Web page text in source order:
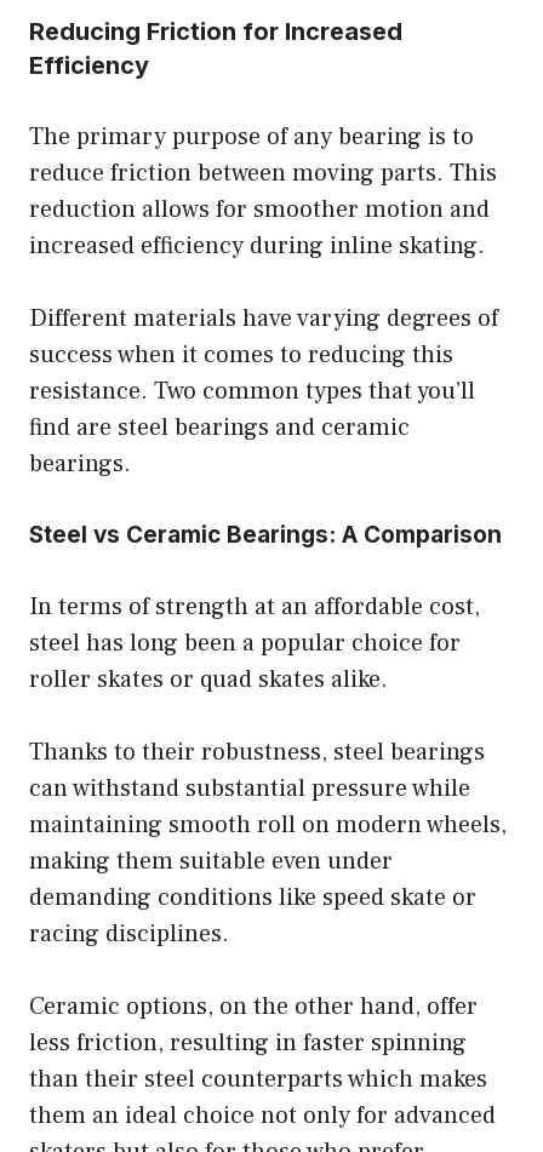
Reducing Friction for Increased
Efficiency
The primary purpose of any bearing is to
reduce friction between moving parts. This
reduction allows for smoother motion and
increased efficiency during inline skating.
Different materials have varying degrees of
success when it comes to reducing this
resistance. Two common types that you’ll
find are steel bearings and ceramic
bearings.
Steel vs Ceramic Bearings: A Comparison
In terms of strength at an affordable cost,
steel has long been a popular choice for
roller skates or quad skates alike.
Thanks to their robustness, steel bearings
can withstand substantial pressure while
maintaining smooth roll on modern wheels,
making them suitable even under
demanding conditions like speed skate or
racing disciplines.
Ceramic options, on the other hand, offer
less friction, resulting in faster spinning
than their steel counterparts which makes
them an ideal choice not only for advanced